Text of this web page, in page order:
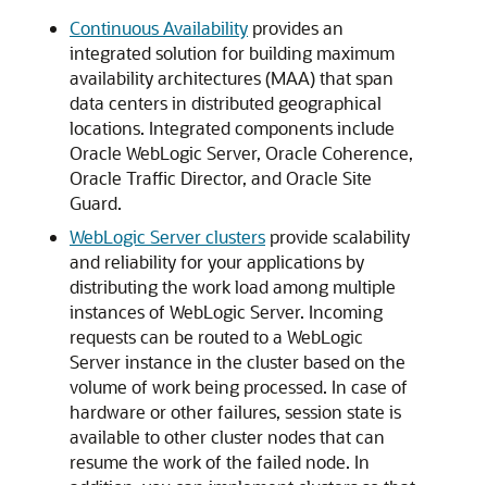
Continuous Availability provides an
integrated solution for building maximum
availability architectures (MAA) that span
data centers in distributed geographical
locations. Integrated components include
Oracle WebLogic Server, Oracle Coherence,
Oracle Traffic Director, and Oracle Site
Guard.
WebLogic Server clusters provide scalability
and reliability for your applications by
distributing the work load among multiple
instances of WebLogic Server. Incoming
requests can be routed to a WebLogic
Server instance in the cluster based on the
volume of work being processed. In case of
hardware or other failures, session state is
available to other cluster nodes that can
resume the work of the failed node. In